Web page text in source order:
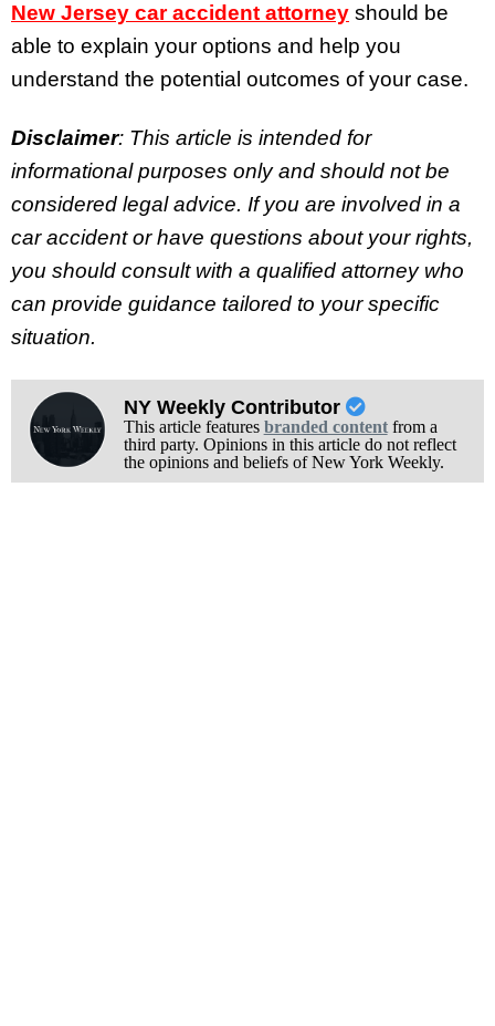
New Jersey car accident attorney should be
able to explain your options and help you
understand the potential outcomes of your case.
Disclaimer: This article is intended for
informational purposes only and should not be
considered legal advice. If you are involved in a
car accident or have questions about your rights,
you should consult with a qualified attorney who
can provide guidance tailored to your specific
situation.
NY Weekly Contributor
This article features branded contentfrom a
third party. Opinions in this article do not reflect
the opinions and beliefs of New York Weekly.